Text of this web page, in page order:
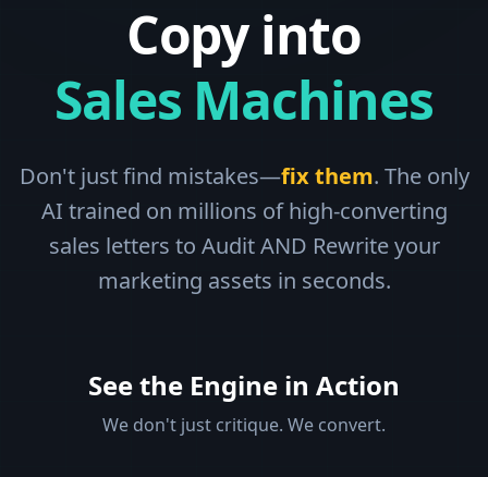
Copy into
Sales Machines
Don't just find mistakes—fix them. The only
AI trained on millions of high-converting
sales letters to Audit AND Rewrite your
marketing assets in seconds.
See the Engine in Action
We don't just critique. We convert.